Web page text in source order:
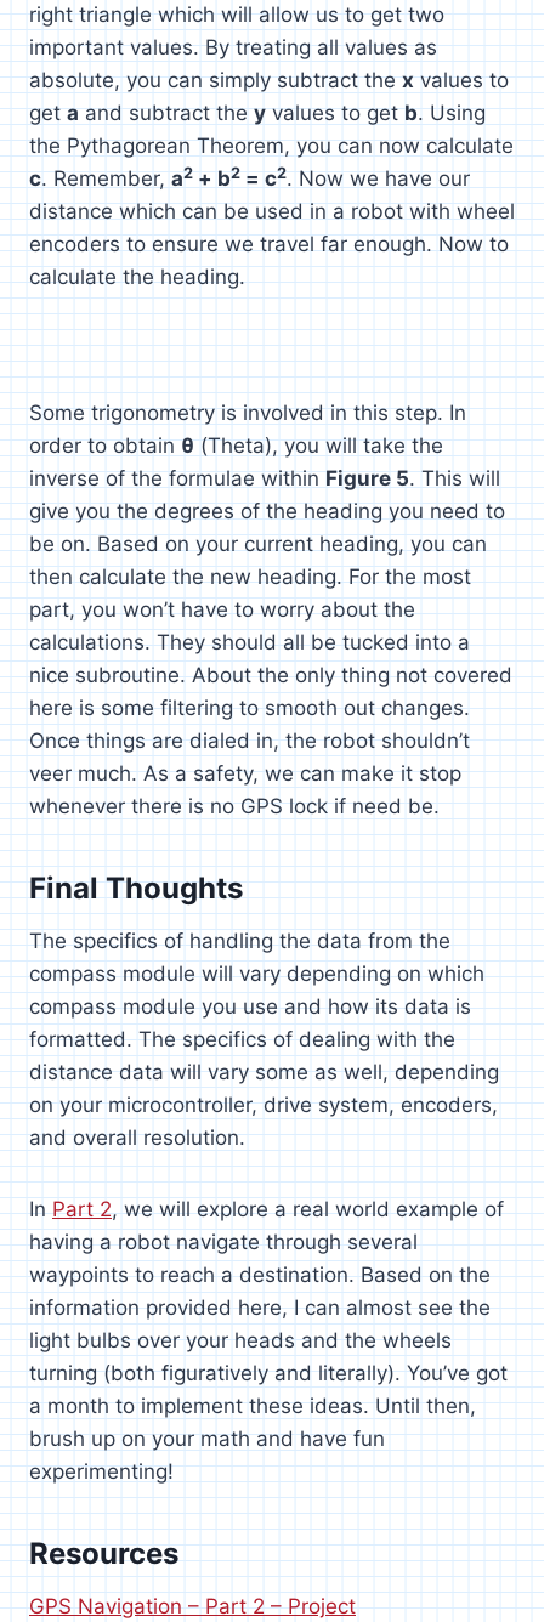
right triangle which will allow us to get two
important values. By treating all values as
absolute, you can simply subtract thexvalues to
getaand subtract theyvalues to getb. Using
the Pythagorean Theorem, you can now calculate
c. Remember,a2+ b2= c2. Now we have our
distance which can be used in a robot with wheel
encoders to ensure we travel far enough. Now to
calculate the heading.
Some trigonometry is involved in this step. In
order to obtainθ(Theta), you will take the
inverse of the formulae withinFigure 5. This will
give you the degrees of the heading you need to
be on. Based on your current heading, you can
then calculate the new heading. For the most
part, you won’t have to worry about the
calculations. They should all be tucked into a
nice subroutine. About the only thing not covered
here is some filtering to smooth out changes.
Once things are dialed in, the robot shouldn’t
veer much. As a safety, we can make it stop
whenever there is no GPS lock if need be.
Final Thoughts
The specifics of handling the data from the
compass module will vary depending on which
compass module you use and how its data is
formatted. The specifics of dealing with the
distance data will vary some as well, depending
on your microcontroller, drive system, encoders,
and overall resolution.
InPart 2, we will explore a real world example of
having a robot navigate through several
waypoints to reach a destination. Based on the
information provided here, I can almost see the
light bulbs over your heads and the wheels
turning (both figuratively and literally). You’ve got
a month to implement these ideas. Until then,
brush up on your math and have fun
experimenting!
Resources
GPS Navigation – Part 2 – Project